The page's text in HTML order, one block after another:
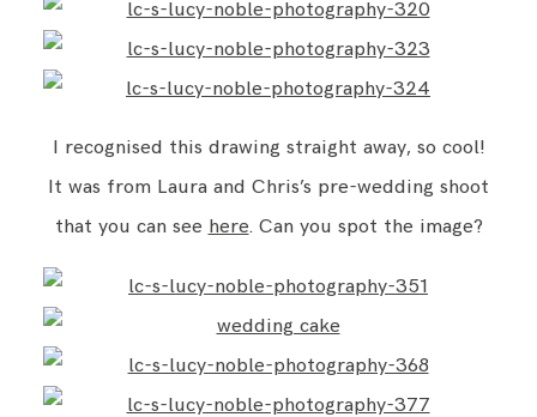
I recognised this drawing straight away, so cool!
It was from Laura and Chris’s pre-wedding shoot
that you can see here. Can you spot the image?